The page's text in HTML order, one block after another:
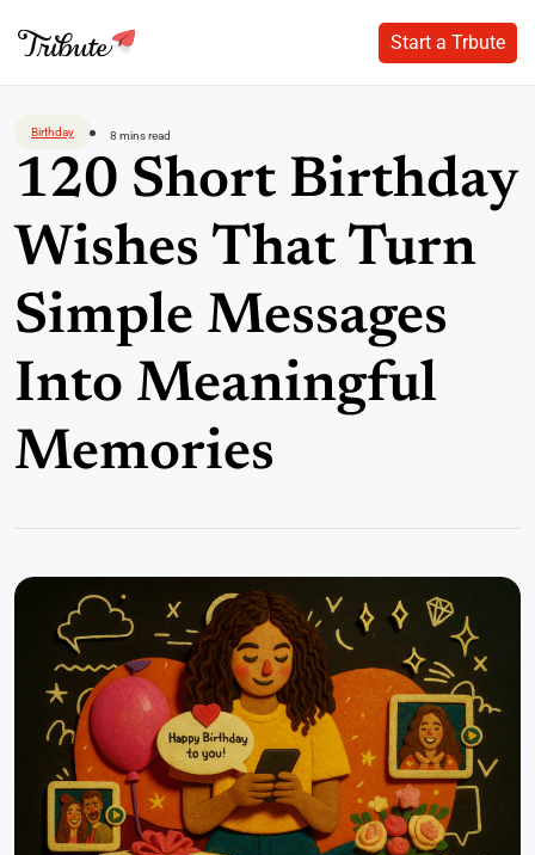
content
Start a Trbute
Start a Trbute
Birthday 8 mins read
120 Short Birthday
Wishes That Turn
Simple Messages
Into Meaningful
Memories